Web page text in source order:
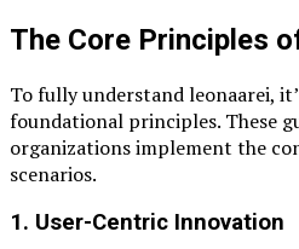
The Core Principles
To fully understand leonaarei,
foundational principles. These
organizations implement the
scenarios.
1. User-Centric Innovation